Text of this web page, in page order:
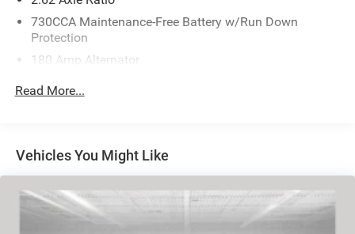
730CCA Maintenance-Free Battery w/Run Down
Protection
180 Amp Alternator
Towing Equipment -inc: Trailer Sway Control
Sport Tuned Suspension
18.5 Gal. Fuel Tank
Dual Stainless Steel Exhaust w/Chrome Tailpipe
Read More...
Vehicles You Might Like